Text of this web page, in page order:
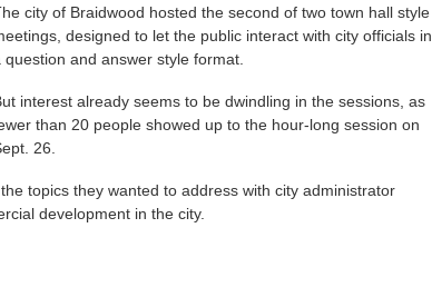
city of Braidwood hosted the second of two town hall style
designed to let the public interact with city officials in
question and answer style format.
interest already seems to be dwindling in the sessions, as
than 20 people showed up to the hour-long session on
26.
topics they wanted to address with city administrator
development in the city.